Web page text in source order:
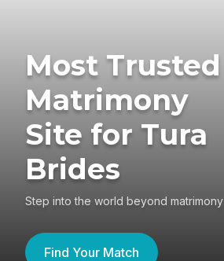
Most Trusted
Matrimony
Site for Tura
Brides
Step into the world beyond matrimony
Find Your Match